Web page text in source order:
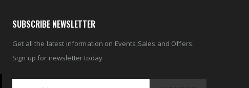
SUBSCRIBE NEWSLETTER
Get all the latest information on Events,Sales and Offers.
Sign up for newsletter today